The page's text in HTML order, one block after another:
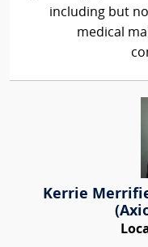
including but
medical
Kerrie